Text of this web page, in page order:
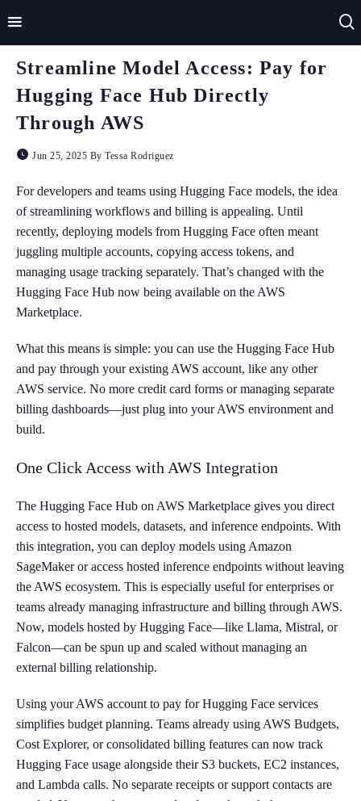
Home
Impact
Applications
Technologies
Basics
Theory
Streamline Model Access: Pay for
Hugging Face Hub Directly
Through AWS
Jun 25, 2025 By Tessa Rodriguez
For developers and teams using Hugging Face models, the idea
of streamlining workflows and billing is appealing. Until
recently, deploying models from Hugging Face often meant
juggling multiple accounts, copying access tokens, and
managing usage tracking separately. That’s changed with the
Hugging Face Hub now being available on the AWS
Marketplace.
What this means is simple: you can use the Hugging Face Hub
and pay through your existing AWS account, like any other
AWS service. No more credit card forms or managing separate
billing dashboards—just plug into your AWS environment and
build.
One Click Access with AWS Integration
The Hugging Face Hub on AWS Marketplace gives you direct
access to hosted models, datasets, and inference endpoints. With
this integration, you can deploy models using Amazon
SageMaker or access hosted inference endpoints without leaving
the AWS ecosystem. This is especially useful for enterprises or
teams already managing infrastructure and billing through AWS.
Now, models hosted by Hugging Face—like Llama, Mistral, or
Falcon—can be spun up and scaled without managing an
external billing relationship.
Using your AWS account to pay for Hugging Face services
simplifies budget planning. Teams already using AWS Budgets,
Cost Explorer, or consolidated billing features can now track
Hugging Face usage alongside their S3 buckets, EC2 instances,
and Lambda calls. No separate receipts or support contacts are